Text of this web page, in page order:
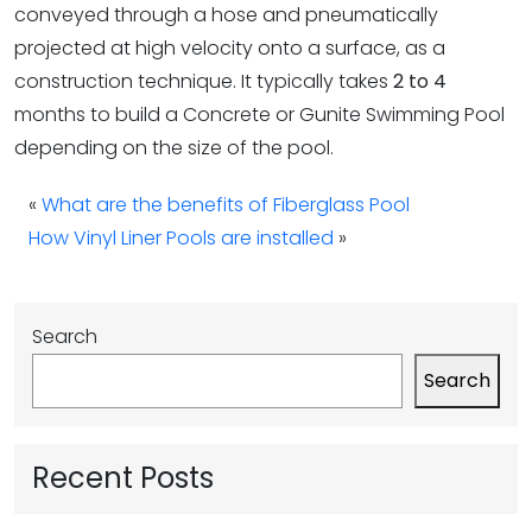
conveyed through a hose and pneumatically
projected at high velocity onto a surface, as a
construction technique. It typically takes 2 to 4
months to build a Concrete or Gunite Swimming Pool
depending on the size of the pool.
« What are the benefits of Fiberglass Pool
How Vinyl Liner Pools are installed »
Search
Search
Recent Posts